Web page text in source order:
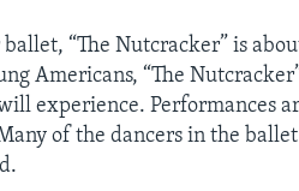
“The Nutcracker” is
Americans, “The
experience. Performances
of the dancers in the